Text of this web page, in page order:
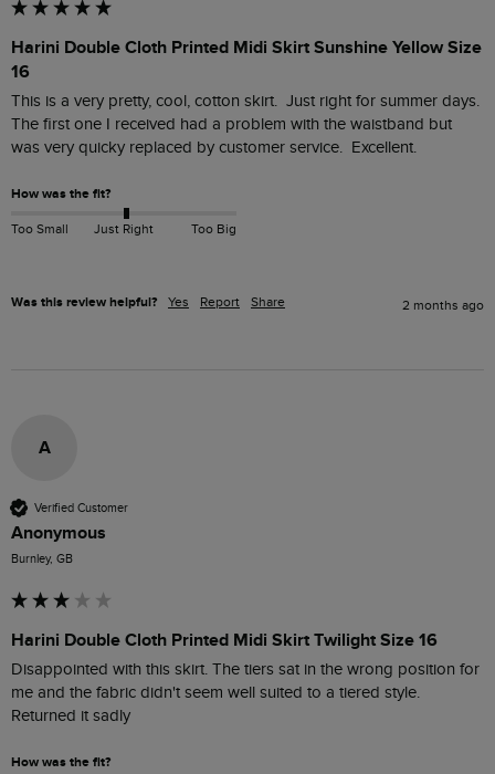
Harini Double Cloth Printed Midi Skirt Sunshine Yellow Size
16
This is a very pretty, cool, cotton skirt.  Just right for summer days.
The first one I received had a problem with the waistband but
was very quicky replaced by customer service.  Excellent.
How was the fit?
Too Small Just Right Too Big
Was this review helpful? Yes Report Share 2 months ago
A
Verified Customer
Anonymous
Burnley, GB
Harini Double Cloth Printed Midi Skirt Twilight Size 16
Disappointed with this skirt. The tiers sat in the wrong position for
me and the fabric didn't seem well suited to a tiered style.
Returned it sadly
How was the fit?